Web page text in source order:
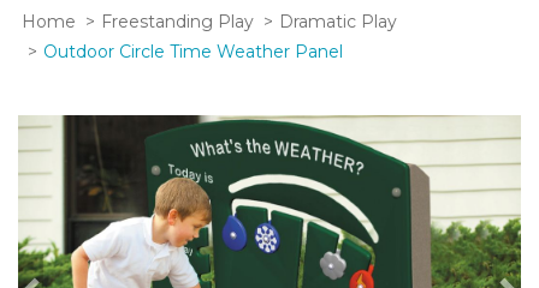
Home Freestanding Play
Dramatic Play
Outdoor Circle Time Weather Panel